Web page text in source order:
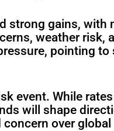
strong gains, with
weather risk,
pointing to
event. While
will shape
over